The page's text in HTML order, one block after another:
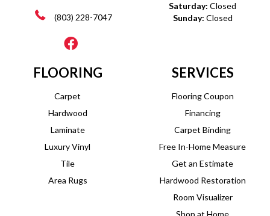
(803) 228-7047
Saturday: Closed
Sunday: Closed
FLOORING
Carpet
Hardwood
Laminate
Luxury Vinyl
Tile
Area Rugs
SERVICES
Flooring Coupon
Financing
Carpet Binding
Free In-Home Measure
Get an Estimate
Hardwood Restoration
Room Visualizer